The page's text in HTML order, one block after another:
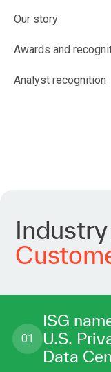
Our story
Awards and
Analyst recognition
Industry
01
ISG
U.S.
Data